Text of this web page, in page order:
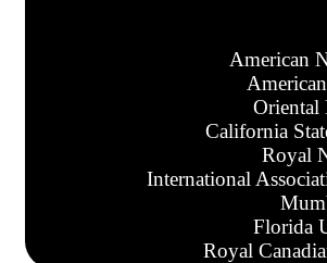
American
Oriental
California
Royal
International
Florida
Royal